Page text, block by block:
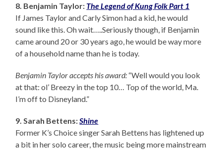
8. Benjamin Taylor: The Legend of Kung Folk Part 1
If James Taylor and Carly Simon had a kid, he would
sound like this. Oh wait…..Seriously though, if Benjamin
came around 20 or 30 years ago, he would be way more
of a household name than he is today.
Benjamin Taylor accepts his award: “Well would you look
at that: ol’ Breezy in the top 10… Top of the world, Ma.
I’m off to Disneyland.”
9. Sarah Bettens:Shine
Former K’s Choice singer Sarah Bettens has lightened up
a bit in her solo career, the music being more mainstream